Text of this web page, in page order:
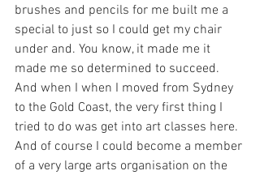
brushes and pencils for me built me a
special to just so I could get my chair
under and. You know, it made me it
made me so determined to succeed.
And when I when I moved from Sydney
to the Gold Coast, the very first thing I
tried to do was get into art classes here.
And of course I could become a member
of a very large arts organisation on the